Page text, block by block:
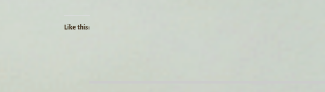
Like this: